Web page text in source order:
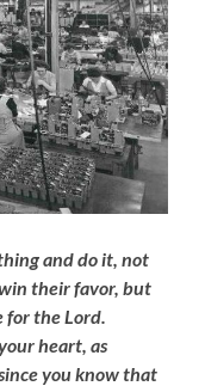
and do it, not
their favor, but
the Lord.
heart, as
you know that